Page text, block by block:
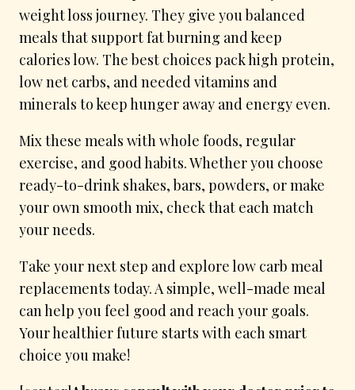
weight loss journey. They give you balanced
meals that support fat burning and keep
calories low. The best choices pack high protein,
low net carbs, and needed vitamins and
minerals to keep hunger away and energy even.
Mix these meals with whole foods, regular
exercise, and good habits. Whether you choose
ready-to-drink shakes, bars, powders, or make
your own smooth mix, check that each match
your needs.
Take your next step and explore low carb meal
replacements today. A simple, well-made meal
can help you feel good and reach your goals.
Your healthier future starts with each smart
choice you make!